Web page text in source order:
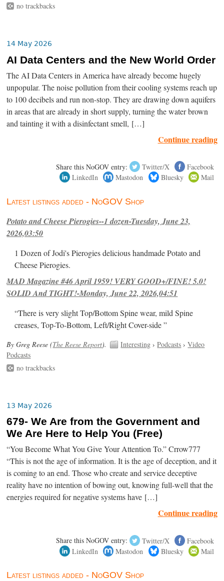
no trackbacks
14 May 2026
AI Data Centers and the New World Order
The AI Data Centers in America have already become hugely
unpopular. The noise pollution from their cooling systems reach up
to 100 decibels and run non-stop. They are drawing down aquifers
in areas that are already in short supply, turning the water brown
and tainting it with a disinfectant smell, […]
Continue reading
Share this NoGOV entry: Twitter/X
Facebook
LinkedIn
Mastodon Bluesky Mail
Latest listings added - NoGOV Shop
Potato and Cheese Pierogies--1 dozen-Tuesday, June 23,
2026,03:50
1 Dozen of Jodi's Pierogies delicious handmade Potato and
Cheese Pierogies.
MAD Magazine #46 April 1959! VERY GOOD+/FINE! 5.0!
SOLID And TIGHT!-Monday, June 22, 2026,04:51
“There is very slight Top/Bottom Spine wear, mild Spine
creases, Top-To-Bottom, Left/Right Cover-side ”
By Greg Reese (The Reese Report). Interesting ›Podcasts ›Video
Podcasts
no trackbacks
13 May 2026
679- We Are from the Government and
We Are Here to Help You (Free)
“You Become What You Give Your Attention To.” Crrow777
“This is not the age of information. It is the age of deception, and it
is coming to an end. Those who create and service deceptive
reality have no intention of bowing out, knowing full-well that the
energies required for negative systems have […]
Continue reading
Share this NoGOV entry: Twitter/X
Facebook
LinkedIn
Mastodon Bluesky Mail
Latest listings added - NoGOV Shop